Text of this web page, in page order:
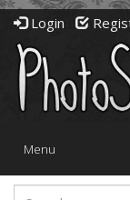
Login
Toggle
Menu